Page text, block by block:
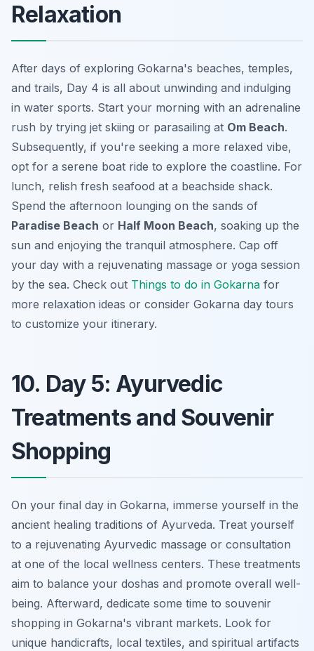
Relaxation
After days of exploring Gokarna's beaches, temples,
and trails, Day 4 is all about unwinding and indulging
in water sports. Start your morning with an adrenaline
rush by trying jet skiing or parasailing at Om Beach.
Subsequently, if you're seeking a more relaxed vibe,
opt for a serene boat ride to explore the coastline. For
lunch, relish fresh seafood at a beachside shack.
Spend the afternoon lounging on the sands of
Paradise Beach or Half Moon Beach, soaking up the
sun and enjoying the tranquil atmosphere. Cap off
your day with a rejuvenating massage or yoga session
by the sea. Check out Things to do in Gokarna for
more relaxation ideas or consider Gokarna day tours
to customize your itinerary.
10. Day 5: Ayurvedic
Treatments and Souvenir
Shopping
On your final day in Gokarna, immerse yourself in the
ancient healing traditions of Ayurveda. Treat yourself
to a rejuvenating Ayurvedic massage or consultation
at one of the local wellness centers. These treatments
aim to balance your doshas and promote overall well-
being. Afterward, dedicate some time to souvenir
shopping in Gokarna's vibrant markets. Look for
unique handicrafts, local textiles, and spiritual artifacts